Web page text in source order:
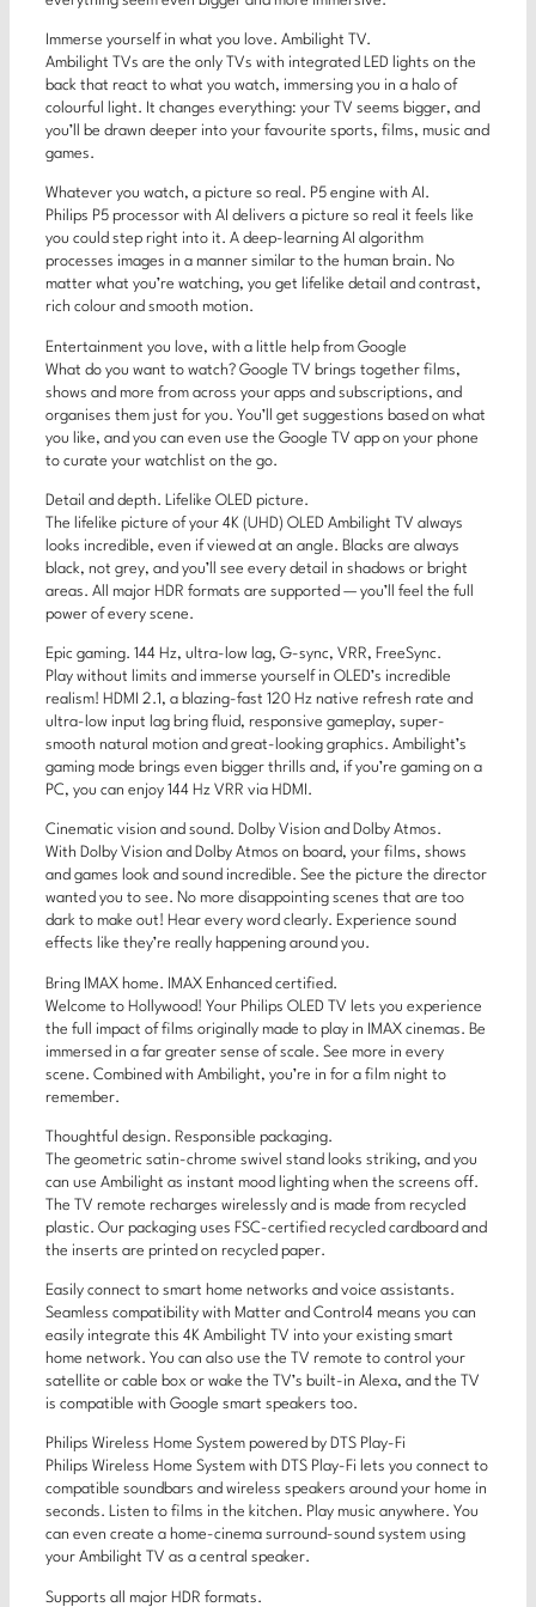
Immerse yourself in what you love. Ambilight TV.
Ambilight TVs are the only TVs with integrated LED lights on the
back that react to what you watch, immersing you in a halo of
colourful light. It changes everything: your TV seems bigger, and
you’ll be drawn deeper into your favourite sports, films, music and
games.
Whatever you watch, a picture so real. P5 engine with AI.
Philips P5 processor with AI delivers a picture so real it feels like
you could step right into it. A deep-learning AI algorithm
processes images in a manner similar to the human brain. No
matter what you’re watching, you get lifelike detail and contrast,
rich colour and smooth motion.
Entertainment you love, with a little help from Google
What do you want to watch? Google TV brings together films,
shows and more from across your apps and subscriptions, and
organises them just for you. You’ll get suggestions based on what
you like, and you can even use the Google TV app on your phone
to curate your watchlist on the go.
Detail and depth. Lifelike OLED picture.
The lifelike picture of your 4K (UHD) OLED Ambilight TV always
looks incredible, even if viewed at an angle. Blacks are always
black, not grey, and you’ll see every detail in shadows or bright
areas. All major HDR formats are supported — you’ll feel the full
power of every scene.
Epic gaming. 144 Hz, ultra-low lag, G-sync, VRR, FreeSync.
Play without limits and immerse yourself in OLED’s incredible
realism! HDMI 2.1, a blazing-fast 120 Hz native refresh rate and
ultra-low input lag bring fluid, responsive gameplay, super-
smooth natural motion and great-looking graphics. Ambilight’s
gaming mode brings even bigger thrills and, if you’re gaming on a
PC, you can enjoy 144 Hz VRR via HDMI.
Cinematic vision and sound. Dolby Vision and Dolby Atmos.
With Dolby Vision and Dolby Atmos on board, your films, shows
and games look and sound incredible. See the picture the director
wanted you to see. No more disappointing scenes that are too
dark to make out! Hear every word clearly. Experience sound
effects like they’re really happening around you.
Bring IMAX home. IMAX Enhanced certified.
Welcome to Hollywood! Your Philips OLED TV lets you experience
the full impact of films originally made to play in IMAX cinemas. Be
immersed in a far greater sense of scale. See more in every
scene. Combined with Ambilight, you’re in for a film night to
remember.
Thoughtful design. Responsible packaging.
The geometric satin-chrome swivel stand looks striking, and you
can use Ambilight as instant mood lighting when the screens off.
The TV remote recharges wirelessly and is made from recycled
plastic. Our packaging uses FSC-certified recycled cardboard and
the inserts are printed on recycled paper.
Easily connect to smart home networks and voice assistants.
Seamless compatibility with Matter and Control4 means you can
easily integrate this 4K Ambilight TV into your existing smart
home network. You can also use the TV remote to control your
satellite or cable box or wake the TV’s built-in Alexa, and the TV
is compatible with Google smart speakers too.
Philips Wireless Home System powered by DTS Play-Fi
Philips Wireless Home System with DTS Play-Fi lets you connect to
compatible soundbars and wireless speakers around your home in
seconds. Listen to films in the kitchen. Play music anywhere. You
can even create a home-cinema surround-sound system using
your Ambilight TV as a central speaker.
Supports all major HDR formats.